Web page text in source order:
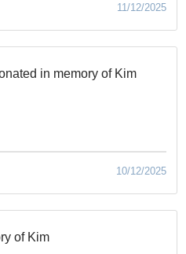
11/12/2025
in memory of Kim
10/12/2025
of Kim